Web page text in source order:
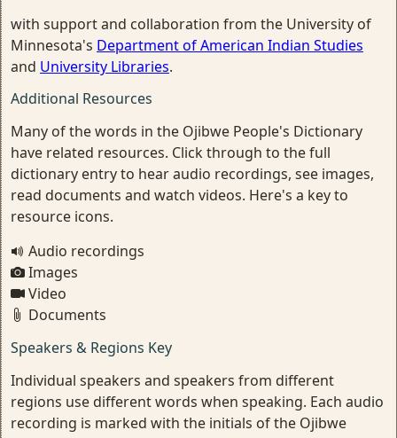
with support and collaboration from the University of
Minnesota's Department of American Indian Studies
and University Libraries.
Additional Resources
Many of the words in the Ojibwe People's Dictionary
have related resources. Click through to the full
dictionary entry to hear audio recordings, see images,
read documents and watch videos. Here's a key to
resource icons.
Audio recordings
Images
Video
Documents
Speakers & Regions Key
Individual speakers and speakers from different
regions use different words when speaking. Each audio
recording is marked with the initials of the Ojibwe